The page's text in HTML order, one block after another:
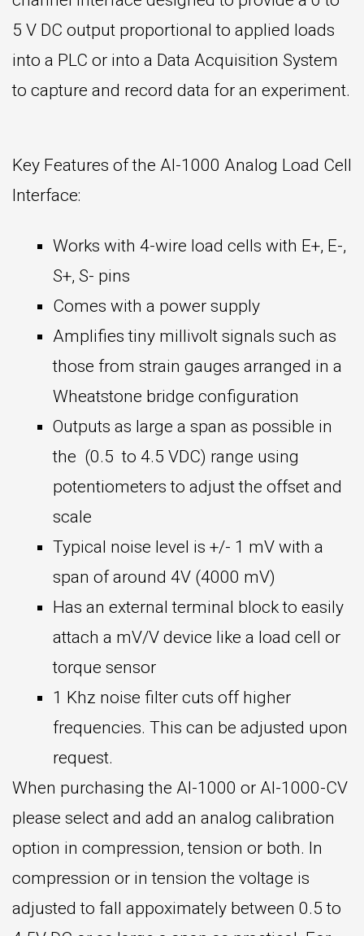
5 V DC output proportional to applied loads
into a PLC or into a Data Acquisition System
to capture and record data for an experiment.
Key Features of the AI-1000 Analog Load Cell
Interface:
Works with 4-wire load cells with E+, E-,
S+, S- pins
Comes with a power supply
Amplifies tiny millivolt signals such as
those from strain gauges arranged in a
Wheatstone bridge configuration
Outputs as large a span as possible in
the (0.5 to 4.5 VDC) range using
potentiometers to adjust the offset and
scale
Typical noise level is +/- 1 mV with a
span of around 4V (4000 mV)
Has an external terminal block to easily
attach a mV/V device like a load cell or
torque sensor
1 Khz noise filter cuts off higher
frequencies. This can be adjusted upon
request.
When purchasing the AI-1000 or AI-1000-CV
please select and add an analog calibration
option in compression, tension or both. In
compression or in tension the voltage is
adjusted to fall appoximately between 0.5 to